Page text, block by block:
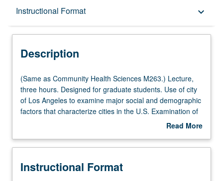
Instructional Format keyboard_arrow_down
Description
Multiple-Listed Courses
Description
(Same
as
Community
Health
Lecture,
hours.
(Same as Community Health Sciences M263.) Lecture,
three hours. Designed for graduate students. Use of city
of Los Angeles to examine major social and demographic
factors that characterize cities in the U.S. Examination of
role of these factors in affecting health outcomes. Letter
Read More
Description
Instructional Format